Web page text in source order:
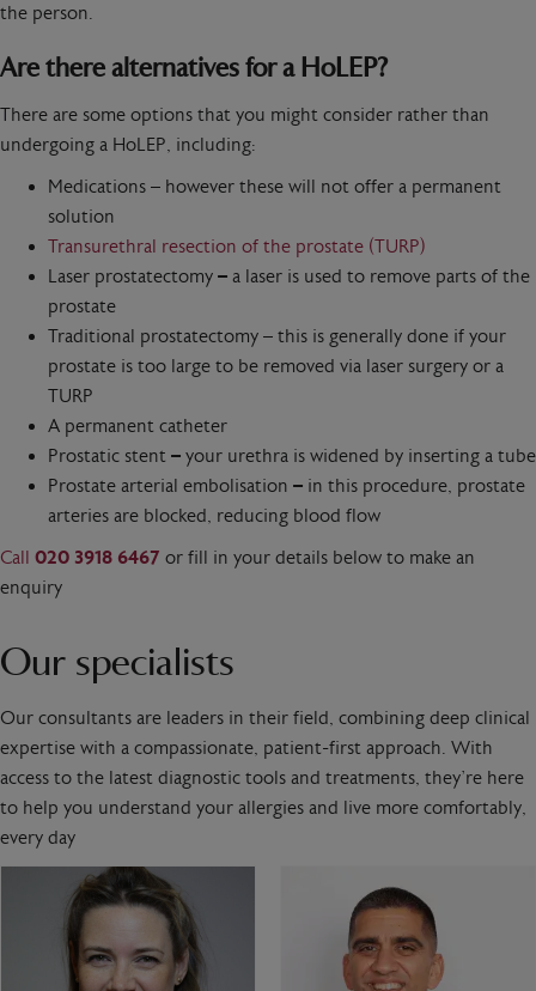
the person.
Are there alternatives for a HoLEP?
There are some options that you might consider rather than
undergoing a HoLEP, including:
Medications – however these will not offer a permanent
solution
Transurethral resection of the prostate (TURP)
Laser prostatectomy – a laser is used to remove parts of the
prostate
Traditional prostatectomy – this is generally done if your
prostate is too large to be removed via laser surgery or a
TURP
A permanent catheter
Prostatic stent – your urethra is widened by inserting a tube
Prostate arterial embolisation – in this procedure, prostate
arteries are blocked, reducing blood flow
Call 020 3918 6467 or fill in your details below to make an
enquiry
Our specialists
Our consultants are leaders in their field, combining deep clinical
expertise with a compassionate, patient-first approach. With
access to the latest diagnostic tools and treatments, they’re here
to help you understand your allergies and live more comfortably,
every day